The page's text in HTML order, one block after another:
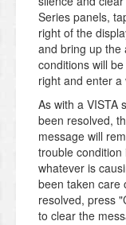
Series panels,
right of the
and bring up the
conditions will
right and enter
As with a VISTA
been resolved,
message will
trouble condition
whatever is
been taken care
resolved, press
to clear the